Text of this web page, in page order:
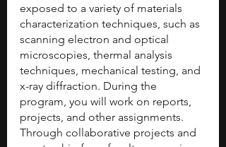
exposed to a variety of materials
characterization techniques, such as
scanning electron and optical
microscopies, thermal analysis
techniques, mechanical testing, and
x-ray diffraction. During the
program, you will work on reports,
projects, and other assignments.
Through collaborative projects and